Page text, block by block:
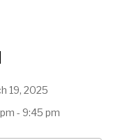
19, 2025
- 9:45 pm